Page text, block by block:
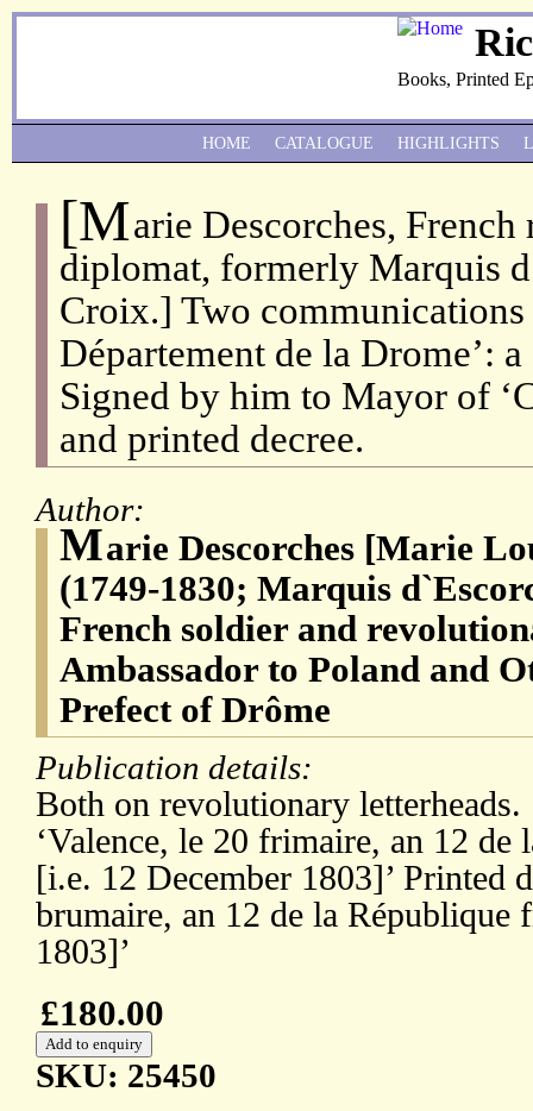
Books, Printed
[Marie Descorches,
diplomat, formerly Marquis
Croix.] Two communications
Département de la Drome’:
Signed by him to Mayor of
and printed decree.
Author:
Marie Descorches [Marie
(1749-1830; Marquis
French soldier and
Ambassador to Poland and
Prefect of Drôme
Publication details:
Both on revolutionary letterheads.
‘Valence, le 20 frimaire, an 12 de
[i.e. 12 December 1803]’ Printed
brumaire, an 12 de la République
1803]’
£180.00
SKU: 25450
HOME CATALOGUE HIGHLIGHTS